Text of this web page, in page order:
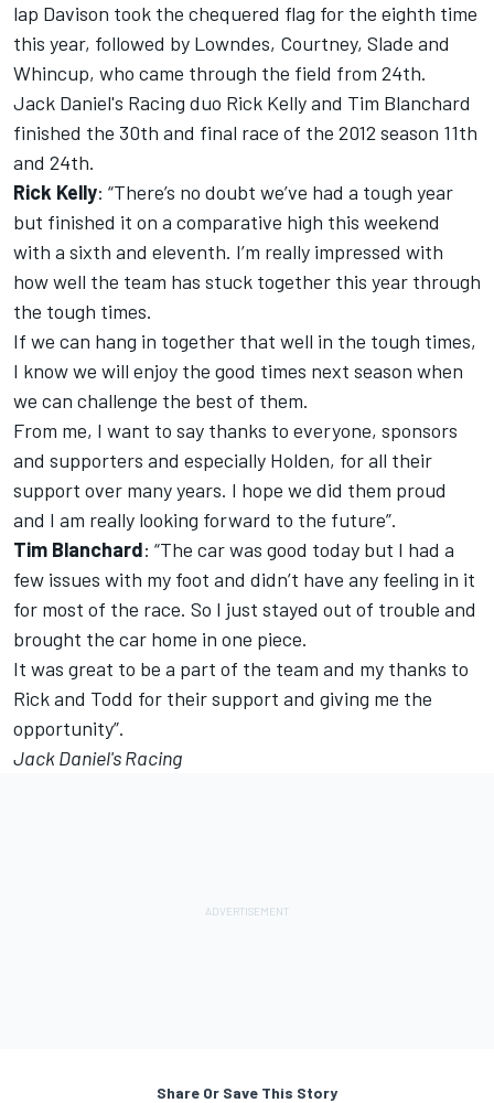
lap Davison took the chequered flag for the eighth time
this year, followed by Lowndes, Courtney, Slade and
Whincup, who came through the field from 24th.
Jack Daniel's Racing duo Rick Kelly and Tim Blanchard
finished the 30th and final race of the 2012 season 11th
and 24th.
Rick Kelly: “There’s no doubt we’ve had a tough year
but finished it on a comparative high this weekend
with a sixth and eleventh. I’m really impressed with
how well the team has stuck together this year through
the tough times.
If we can hang in together that well in the tough times,
I know we will enjoy the good times next season when
we can challenge the best of them.
From me, I want to say thanks to everyone, sponsors
and supporters and especially Holden, for all their
support over many years. I hope we did them proud
and I am really looking forward to the future”.
Tim Blanchard: “The car was good today but I had a
few issues with my foot and didn’t have any feeling in it
for most of the race. So I just stayed out of trouble and
brought the car home in one piece.
It was great to be a part of the team and my thanks to
Rick and Todd for their support and giving me the
opportunity”.
Jack Daniel's Racing
Share Or Save This Story